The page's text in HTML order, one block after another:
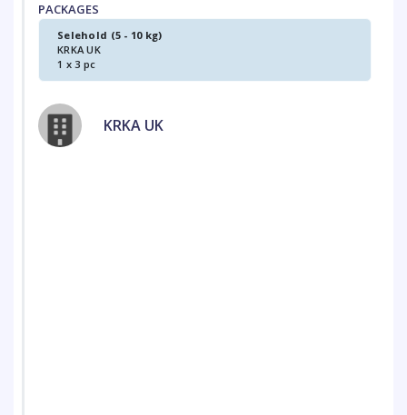
PACKAGES
Selehold (5 - 10 kg)
KRKA UK
1 x 3 pc
KRKA UK